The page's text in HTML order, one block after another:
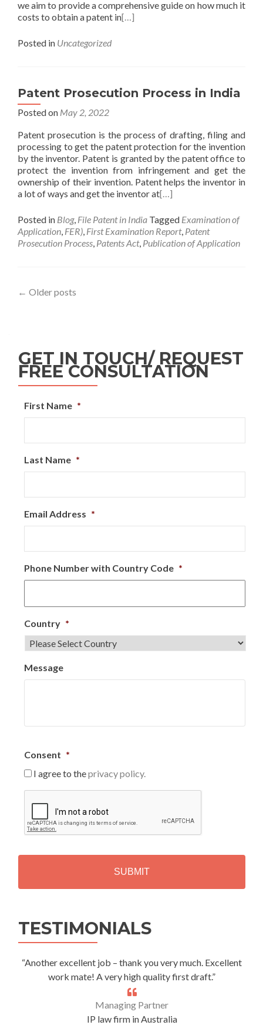
we aim to provide a comprehensive guide on how much it
costs to obtain a patent in[…]
Posted in Uncategorized
Patent Prosecution Process in India
Posted on May 2, 2022
Patent prosecution is the process of drafting, filing and
processing to get the patent protection for the invention
by the inventor. Patent is granted by the patent office to
protect the invention from infringement and get the
ownership of their invention. Patent helps the inventor in
a lot of ways and get the inventor at[…]
Posted in Blog, File Patent in India Tagged Examination of
Application, FER), First Examination Report, Patent
Prosecution Process, Patents Act, Publication of Application
← Older posts
GET IN TOUCH/ REQUEST
FREE CONSULTATION
First Name *
Last Name *
Email Address *
Phone Number with Country Code *
Country *
Message
Consent *
I agree to theprivacy policy.
P
T
H
TESTIMONIALS
“Another excellent job – thank you very much. Excellent
work mate! A very high quality first draft.”
Managing Partner
IP law firm in Australia